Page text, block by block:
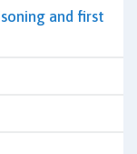
and first